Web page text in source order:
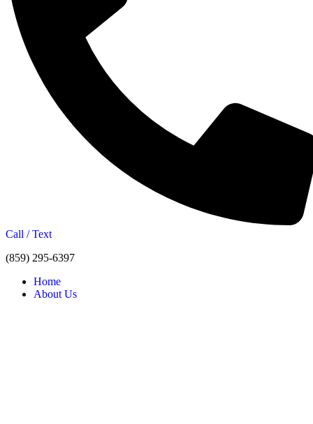
Call / Text
(859) 295-6397
Home
About Us